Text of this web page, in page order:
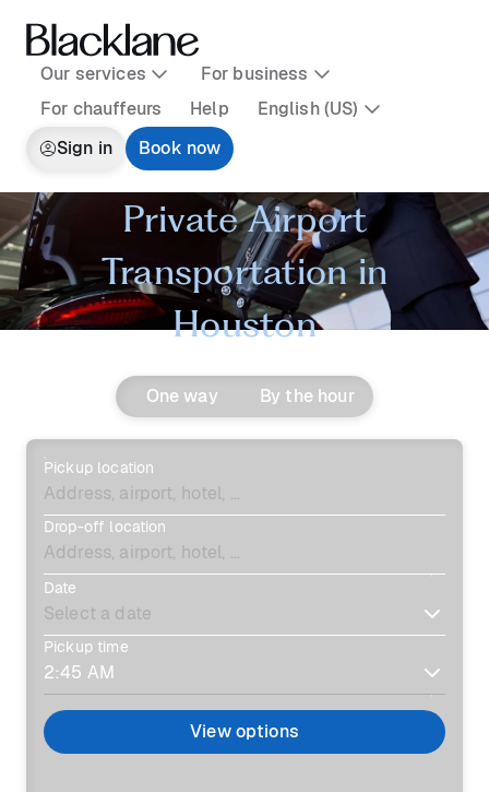
Our services
For business
For chauffeurs
Help
English (US)
Sign in
Book now
Private Airport
Transportation in
Houston
One way By the hour
Pickup location
Drop-off location
Date
Pickup time
View options